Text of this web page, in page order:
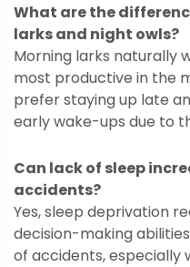
What are the
larks and night owls?
Morning larks naturally
most productive in the
prefer staying up late
early wake-ups due to
Can lack of sleep
accidents?
Yes, sleep deprivation
decision-making
of accidents, especially